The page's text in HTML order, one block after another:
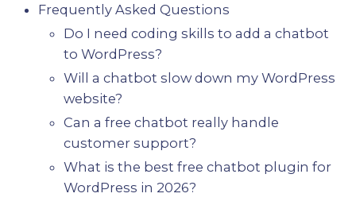
Frequently Asked Questions
Do I need coding skills to add a chatbot
to WordPress?
Will a chatbot slow down my WordPress
website?
Can a free chatbot really handle
customer support?
What is the best free chatbot plugin for
WordPress in 2026?